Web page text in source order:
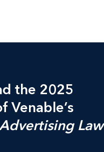
the 2025
Venable’s
Law